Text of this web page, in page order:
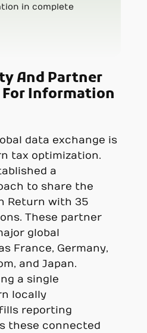
in complete
And Partner
Information
data exchange is
tax optimization.
a
to share the
Return with 35
These partner
global
France, Germany,
and Japan.
a single
locally
reporting
these connected